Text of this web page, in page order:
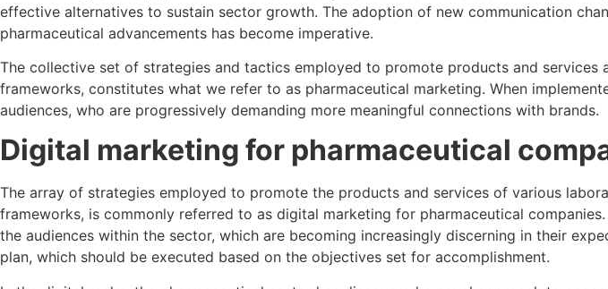
effective alternatives to sustain sector growth. The adoption of new communication
pharmaceutical advancements has become imperative.
The collective set of strategies and tactics employed to promote products and
frameworks, constitutes what we refer to as pharmaceutical marketing. When
audiences, who are progressively demanding more meaningful connections with brands.
Digital marketing for pharmaceutical
The array of strategies employed to promote the products and services of various
frameworks, is commonly referred to as digital marketing for pharmaceutical
the audiences within the sector, which are becoming increasingly discerning in their
plan, which should be executed based on the objectives set for accomplishment.